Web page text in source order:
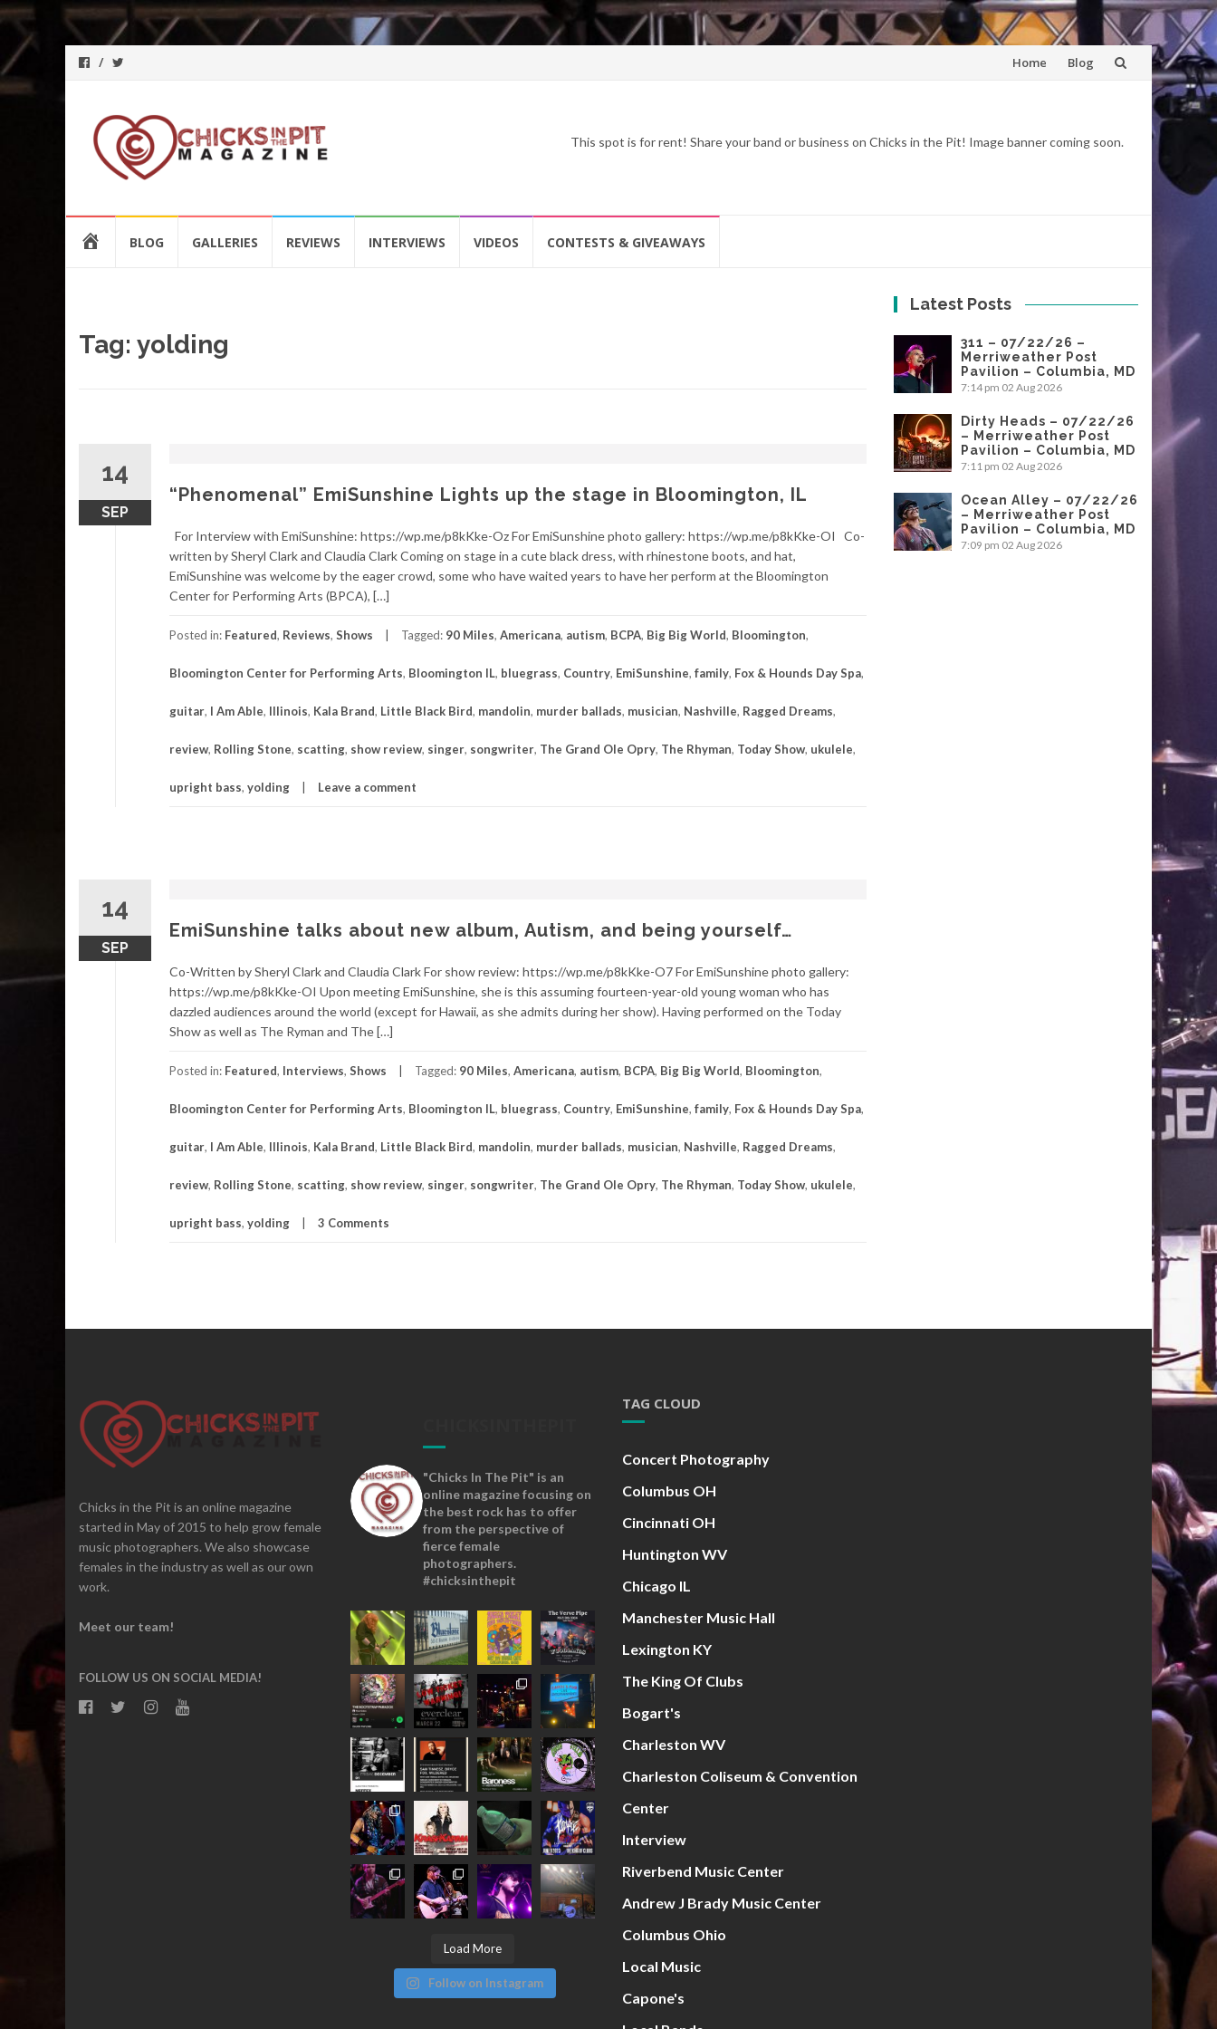
Skip
Home Blog
This spot is for rent! Share your band or business on Chicks in the Pit! Image banner coming soon.
HOMEBLOG GALLERIES REVIEWS INTERVIEWS VIDEOS CONTESTS & GIVEAWAYS
Tag: yolding
14
SEP
“Phenomenal” EmiSunshine Lights up the stage in Bloomington, IL
For Interview with EmiSunshine: https://wp.me/p8kKke-Oz For EmiSunshine photo gallery: https://wp.me/p8kKke-OI Co-
written by Sheryl Clark and Claudia Clark Coming on stage in a cute black dress, with rhinestone boots, and hat,
EmiSunshine was welcome by the eager crowd, some who have waited years to have her perform at the Bloomington
Center for Performing Arts (BPCA), […]
Posted in: Featured, Reviews, Shows Tagged: 90 Miles, Americana, autism, BCPA, Big Big World, Bloomington,
Bloomington Center for Performing Arts, Bloomington IL, bluegrass, Country, EmiSunshine, family, Fox & Hounds Day Spa,
guitar, I Am Able, Illinois, Kala Brand, Little Black Bird, mandolin, murder ballads, musician, Nashville, Ragged Dreams,
review, Rolling Stone, scatting, show review, singer, songwriter, The Grand Ole Opry, The Rhyman, Today Show, ukulele,
upright bass, yolding Leave a comment
14
SEP
EmiSunshine talks about new album, Autism, and being yourself…
Co-Written by Sheryl Clark and Claudia Clark For show review: https://wp.me/p8kKke-O7 For EmiSunshine photo gallery:
https://wp.me/p8kKke-OI Upon meeting EmiSunshine, she is this assuming fourteen-year-old young woman who has
dazzled audiences around the world (except for Hawaii, as she admits during her show). Having performed on the Today
Show as well as The Ryman and The […]
Posted in: Featured, Interviews, Shows Tagged: 90 Miles, Americana, autism, BCPA, Big Big World, Bloomington,
Bloomington Center for Performing Arts, Bloomington IL, bluegrass, Country, EmiSunshine, family, Fox & Hounds Day Spa,
guitar, I Am Able, Illinois, Kala Brand, Little Black Bird, mandolin, murder ballads, musician, Nashville, Ragged Dreams,
review, Rolling Stone, scatting, show review, singer, songwriter, The Grand Ole Opry, The Rhyman, Today Show, ukulele,
upright bass, yolding 3 Comments
Latest Posts
311 – 07/22/26 –
Merriweather Post
Pavilion – Columbia, MD
7:14 pm 02 Aug 2026
Dirty Heads – 07/22/26
– Merriweather Post
Pavilion – Columbia, MD
7:11 pm 02 Aug 2026
Ocean Alley – 07/22/26
– Merriweather Post
Pavilion – Columbia, MD
7:09 pm 02 Aug 2026
Chicks in the Pit is an online magazine
started in May of 2015 to help grow female
music photographers. We also showcase
females in the industry as well as our own
work.
Meet our team!
FOLLOW US ON SOCIAL MEDIA!
"Chicks In The Pit" is an
online magazine focusing on
the best rock has to offer
from the perspective of
fierce female
photographers.
#chicksinthepit
Load More
Follow on Instagram
TAG CLOUD
Concert Photography
Columbus OH
Cincinnati OH
Huntington WV
Chicago IL
Manchester Music Hall
Lexington KY
The King Of Clubs
Bogart's
Charleston WV
Charleston Coliseum & Convention
Center
Interview
Riverbend Music Center
Andrew J Brady Music Center
Columbus Ohio
Local Music
Capone's